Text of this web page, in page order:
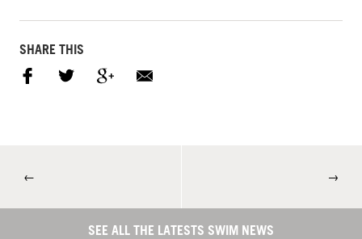
SHARE THIS
← →
SEE ALL THE LATESTS SWIM NEWS